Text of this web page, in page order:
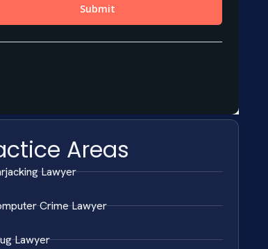
Areas
Lawyer
Crime Lawyer
Lawyer